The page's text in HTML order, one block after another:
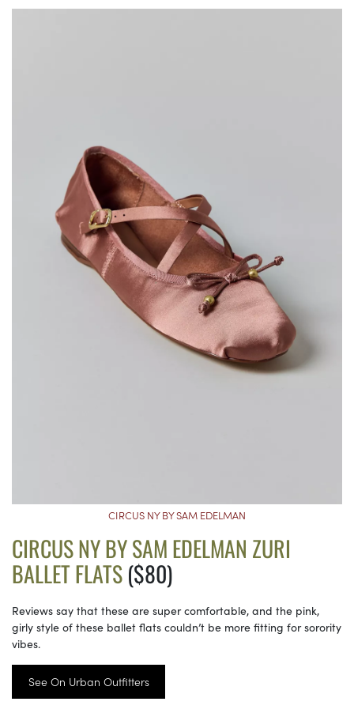
CIRCUS NY BY SAM EDELMAN
CIRCUS NY BY SAM EDELMAN ZURI
BALLET FLATS($80)
Reviews say that these are super comfortable, and the pink,
girly style of these ballet flats couldn’t be more fitting for sorority
vibes.
See On Urban Outfitters